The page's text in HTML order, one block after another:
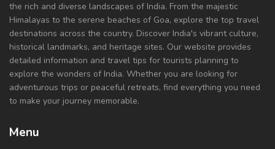
the rich and diverse landscapes of India. From the majestic
Himalayas to the serene beaches of Goa, explore the top travel
destinations across the country. Discover India's vibrant culture,
historical landmarks, and heritage sites. Our website provides
detailed information and travel tips for tourists planning to
explore the wonders of India. Whether you are looking for
adventurous trips or peaceful retreats, find everything you need
to make your journey memorable.
Menu